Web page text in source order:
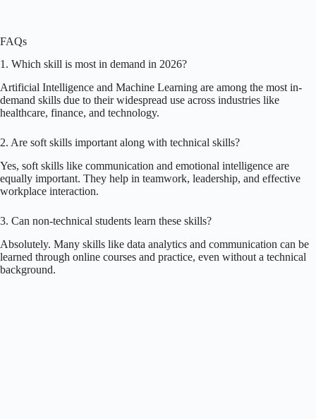
FAQs
1. Which skill is most in demand in 2026?
Artificial Intelligence and Machine Learning are among the most in-
demand skills due to their widespread use across industries like
healthcare, finance, and technology.
2. Are soft skills important along with technical skills?
Yes, soft skills like communication and emotional intelligence are
equally important. They help in teamwork, leadership, and effective
workplace interaction.
3. Can non-technical students learn these skills?
Absolutely. Many skills like data analytics and communication can be
learned through online courses and practice, even without a technical
background.